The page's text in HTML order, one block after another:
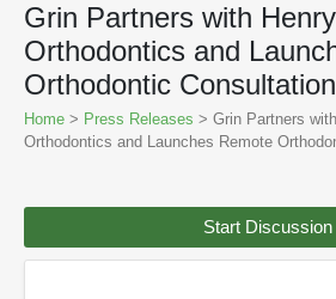
Grin Partners with
Orthodontics and
Orthodontic
Home > Press Releases > Grin Partners
Orthodontics and Launches Remote
Start Discussion